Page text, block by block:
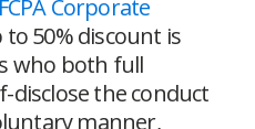
FCPA Corporate
to 50% discount is
who both full
disclose the conduct
manner,